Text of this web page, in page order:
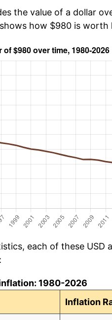
the value of a dollar
how $980 is worth
each of these USD
1980-2026
Inflation